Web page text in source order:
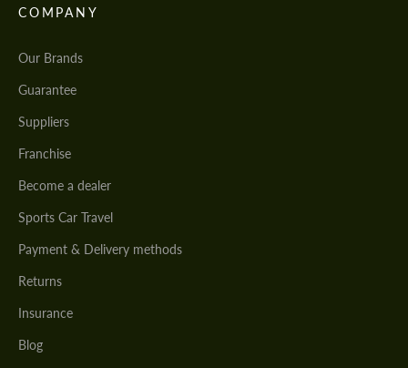
COMPANY
Our Brands
Guarantee
Suppliers
Franchise
Become a dealer
Sports Car Travel
Payment & Delivery methods
Returns
Insurance
Blog